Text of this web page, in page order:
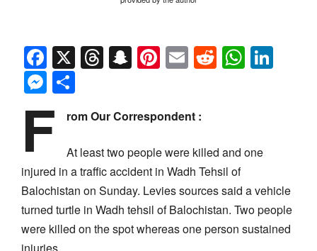
Facebook
X Threads
Snapchat
Pinterest
EmailReddit
Messenger
F rom Our Correspondent :
At least two people were killed and one
injured in a traffic accident in Wadh Tehsil of
Balochistan on Sunday. Levies sources said a vehicle
turned turtle in Wadh tehsil of Balochistan. Two people
were killed on the spot whereas one person sustained
injuries.